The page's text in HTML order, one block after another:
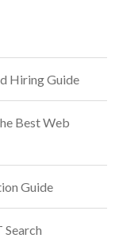
Hiring Guide
Best Web
Guide
Search